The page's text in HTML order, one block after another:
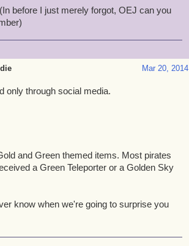
before I just merely forgot, OEJ can you
Mar 20, 2014
only through social media.
and Green themed items. Most pirates
a Green Teleporter or a Golden Sky
know when we're going to surprise you